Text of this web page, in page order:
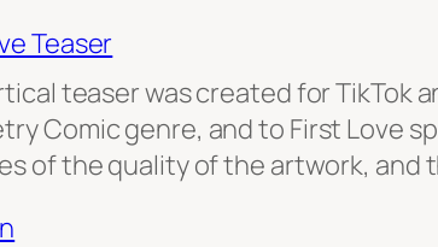
Teaser
teaser was created for TikTok
Comic genre, and to First Love
of the quality of the artwork, and